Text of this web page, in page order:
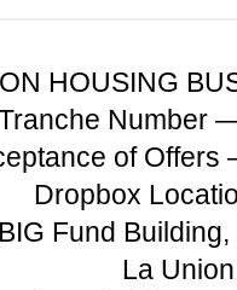
HOUSING
Number
of
Dropbox
Fund
La Union